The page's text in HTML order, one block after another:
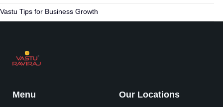
Vastu Tips for Business Growth
Menu Our Locations